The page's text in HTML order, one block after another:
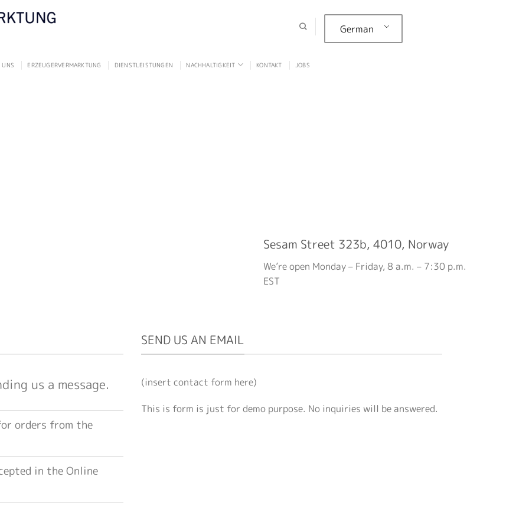
German
UNS ERZEUGERVERMARKTUNG DIENSTLEISTUNGEN NACHHALTIGKEIT KONTAKT JOBS
Sesam Street 323b, 4010, Norway
We’re open Monday – Friday, 8 a.m. – 7:30 p.m.
EST
us a message.
orders from the
in the Online
SEND US AN EMAIL
(insert contact form here)
This is form is just for demo purpose. No inquiries will be answered.